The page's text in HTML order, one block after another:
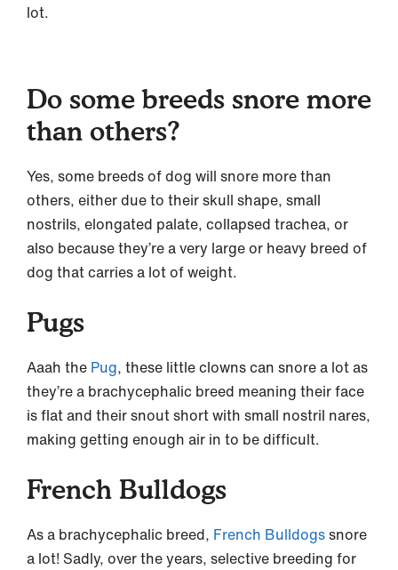
lot.
Do some breeds snore more
than others?
Yes, some breeds of dog will snore more than
others, either due to their skull shape, small
nostrils, elongated palate, collapsed trachea, or
also because they’re a very large or heavy breed of
dog that carries a lot of weight.
Pugs
Aaah the Pug, these little clowns can snore a lot as
they’re a brachycephalic breed meaning their face
is flat and their snout short with small nostril nares,
making getting enough air in to be difficult.
French Bulldogs
As a brachycephalic breed, French Bulldogssnore
a lot! Sadly, over the years, selective breeding for